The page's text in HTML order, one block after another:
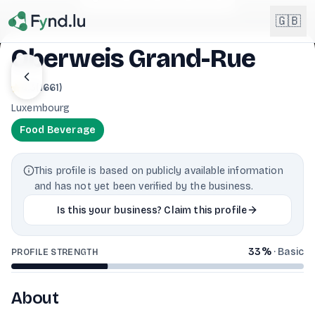
🇬🇧
🇩🇪 Deutsch
🇱🇺 Lëtzebuergesch
Oberweis Grand-Rue
1661)
Luxembourg
Food Beverage
This profile is based on publicly available information
and has not yet been verified by the business.
Is this your business? Claim this profile
PROFILE STRENGTH 33%· Basic
About